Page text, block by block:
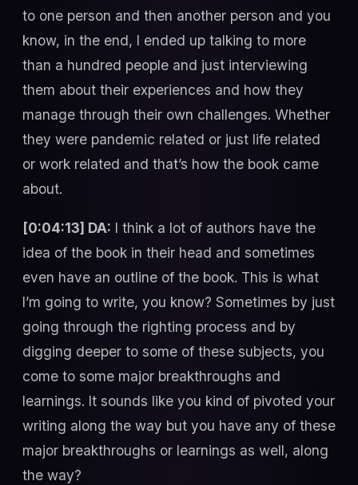
to one person and then another person and you
know, in the end, I ended up talking to more
than a hundred people and just interviewing
them about their experiences and how they
manage through their own challenges. Whether
they were pandemic related or just life related
or work related and that’s how the book came
about.
[0:04:13] DA: I think a lot of authors have the
idea of the book in their head and sometimes
even have an outline of the book. This is what
I’m going to write, you know? Sometimes by just
going through the righting process and by
digging deeper to some of these subjects, you
come to some major breakthroughs and
learnings. It sounds like you kind of pivoted your
writing along the way but you have any of these
major breakthroughs or learnings as well, along
the way?